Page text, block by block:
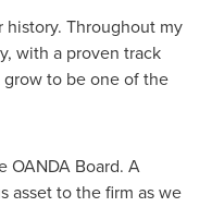
Throughout my
with a proven track
to be one of the
OANDA Board. A
asset to the firm as we